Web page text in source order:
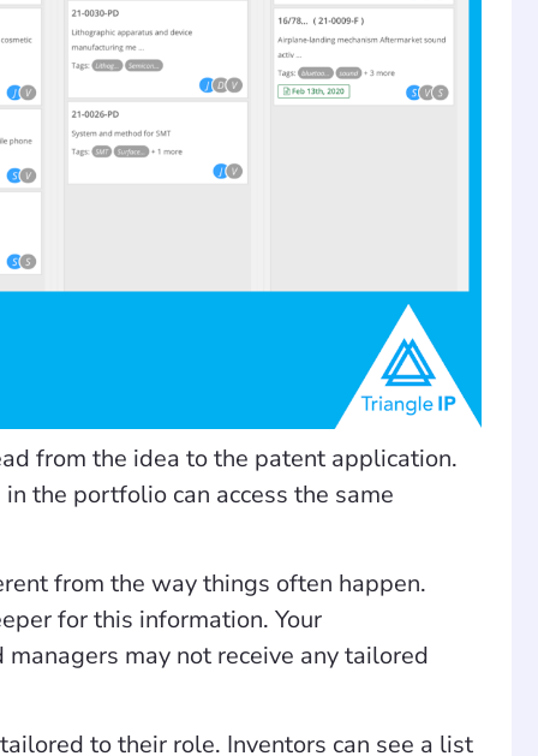
from the idea to the patent application.
the portfolio can access the same
from the way things often happen.
for this information. Your
may not receive any tailored
to their role. Inventors can see a list